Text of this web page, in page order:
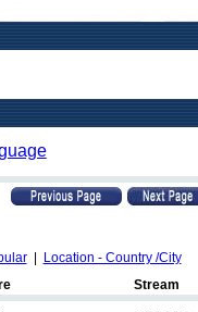
|
Location - Country /City
Stream